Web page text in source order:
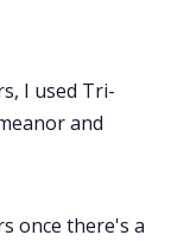
I used Tri-
and
once there's a